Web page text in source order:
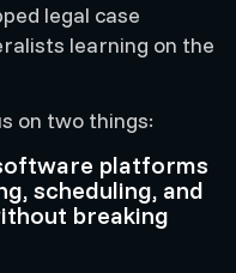
legal case
learning on the
on two things:
platforms
scheduling, and
breaking